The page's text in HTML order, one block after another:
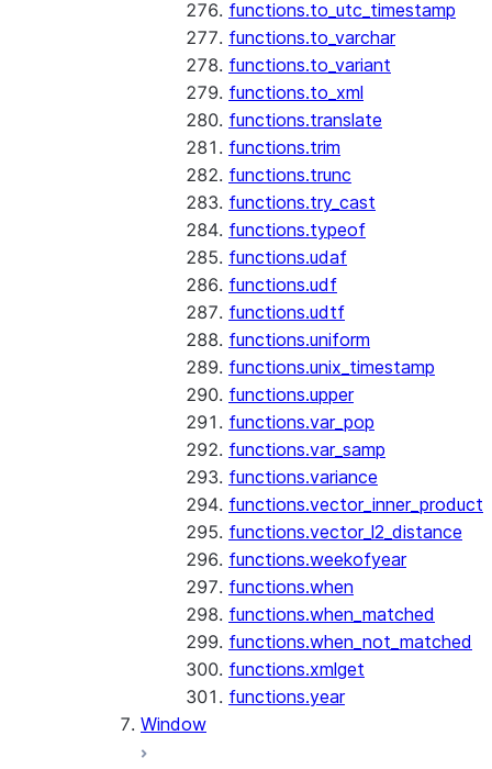
functions.to_utc_timestamp
functions.to_varchar
functions.to_variant
functions.to_xml
functions.translate
functions.trim
functions.trunc
functions.try_cast
functions.typeof
functions.udaf
functions.udf
functions.udtf
functions.uniform
functions.unix_timestamp
functions.upper
functions.var_pop
functions.var_samp
functions.variance
functions.vector_inner_product
functions.vector_l2_distance
functions.weekofyear
functions.when
functions.when_matched
functions.when_not_matched
functions.xmlget
functions.year
Window